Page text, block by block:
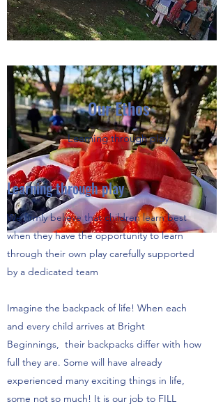
Our Ethos
Learning through play
Learning through play
We firmly believe that children learn best
when they have the opportunity to learn
through their own play carefully supported
by a dedicated team
Imagine the backpack of life! When each
and every child arrives at Bright
Beginnings, their backpacks differ with how
full they are. Some will have already
experienced many exciting things in life,
some not so much! It is our job to FILL